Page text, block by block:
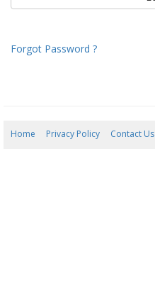
Forgot Password ?
Home Privacy Policy Contact Us